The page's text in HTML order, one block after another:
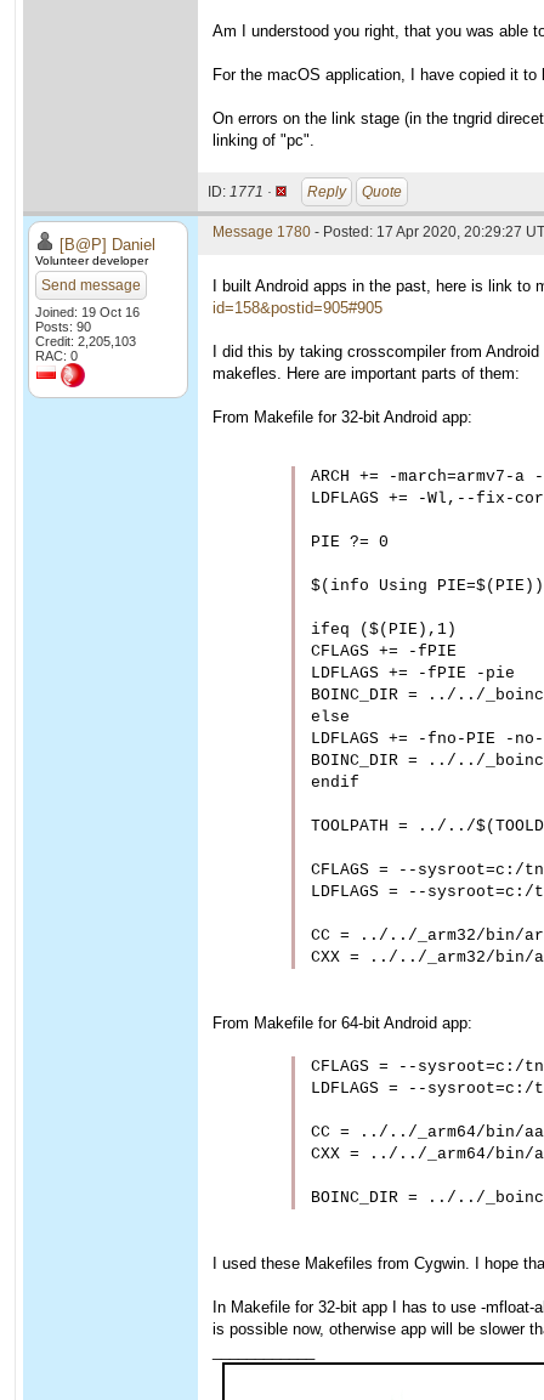
Am I understood you right, that you was able
For the macOS application, I have copied it
On errors on the link stage (in the tngrid
linking of "pc".
ID: 1771 · Reply Quote
[B@P] Daniel
Volunteer developer
Send message
Joined: 19 Oct 16
Posts: 90
Credit: 2,205,103
RAC: 0
Message 1780 - Posted: 17 Apr 2020, 20:29:27
I built Android apps in the past, here is link
id=158&postid=905#905
I did this by taking crosscompiler from
makefles. Here are important parts of them:
From Makefile for 32-bit Android app:
ARCH += -
LDFLAGS += -Wl,--fix-
PIE ?= 0
$(info Using PIE=$(PIE))
ifeq ($(PIE),1)
CFLAGS += -fPIE
LDFLAGS += -fPIE -pie
BOINC_DIR = ../../
else
LDFLAGS += -fno-PIE -
BOINC_DIR = ../../
endif
TOOLPATH = ../../
CFLAGS = --sysroot=c:/
LDFLAGS = --
CC = ../../_arm32/bin/
From Makefile for 64-bit Android app:
CFLAGS = --sysroot=c:/tn-
LDFLAGS = --
CC = ../../_arm64/bin/
CXX = ../../_arm64/bin/
I used these Makefiles from Cygwin. I hope
In Makefile for 32-bit app I has to use -
is possible now, otherwise app will be slower